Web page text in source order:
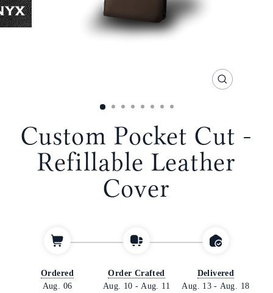
CLOSE
Custom Pocket Cut -
Refillable Leather
Cover
Ordered
Aug. 06
Order Crafted
Aug. 10 - Aug. 11
Delivered
Aug. 13 - Aug. 18